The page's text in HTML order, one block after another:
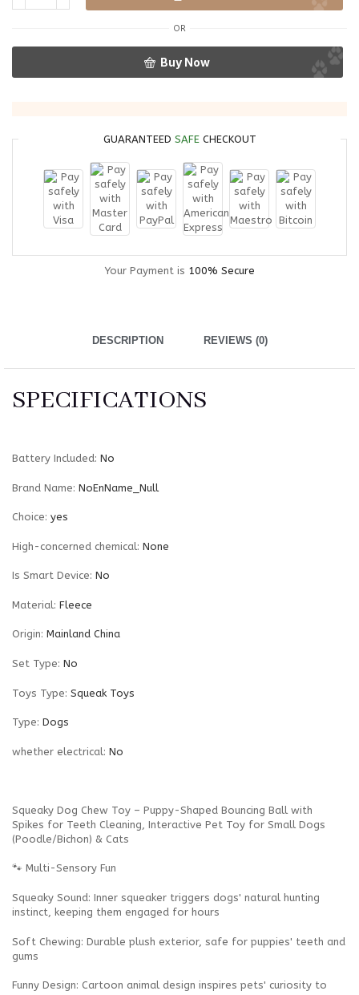
OR
Buy Now
GUARANTEED SAFECHECKOUT
Your Payment is 100% Secure
DESCRIPTION REVIEWS (0)
SPECIFICATIONS
Battery Included : No
Brand Name: NoEnName_Null
Choice: yes
High-concerned chemical: None
Is Smart Device: No
Material: Fleece
Origin: Mainland China
Set Type: No
Toys Type: Squeak Toys
Type: Dogs
whether electrical: No
Squeaky Dog Chew Toy – Puppy-Shaped Bouncing Ball with
Spikes for Teeth Cleaning, Interactive Pet Toy for Small Dogs
(Poodle/Bichon) & Cats
🐾 Multi-Sensory Fun
Squeaky Sound‌: Inner squeaker triggers dogs' natural hunting
instinct, keeping them engaged for hours‌
Soft Chewing‌: Durable plush exterior, safe for puppies' teeth and
gums
Funny Design‌: Cartoon animal design inspires pets' curiosity to